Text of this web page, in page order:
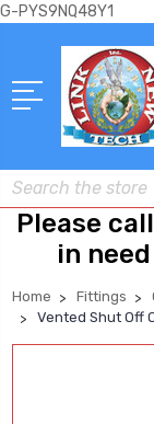
G-PYS9NQ48Y1
Search
Please
in
Home Fittings
Vented Shut Off